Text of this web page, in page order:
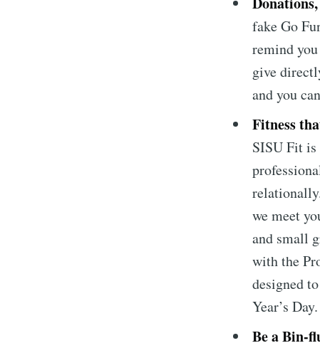
fake Go
remind
give
and you can
Fitness
SISU Fit is
we meet
and small
with the
designed
Year’s Day.
Be a Bin-
Stay